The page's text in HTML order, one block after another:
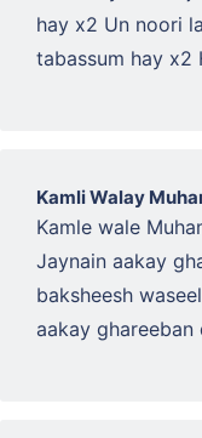
hay x2 Un noori
tabassum hay x2
Kamli Walay
Kamle wale
Jaynain aakay
baksheesh
aakay ghareeban